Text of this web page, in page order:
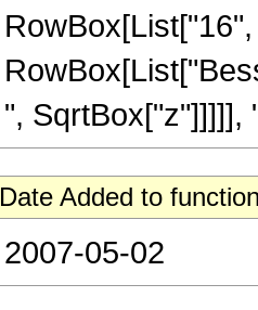
", SqrtBox["z"]]]]],
Date Added to
2007-05-02